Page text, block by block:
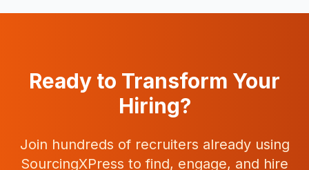
Ready to Transform Your
Hiring?
Join hundreds of recruiters already using
SourcingXPress to find, engage, and hire